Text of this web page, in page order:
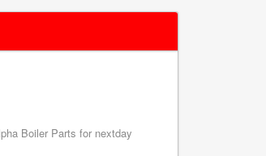
Boiler Parts for nextday